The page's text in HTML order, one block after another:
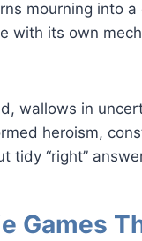
mourning into
with its own
wallows in
heroism,
tidy “right”
Games